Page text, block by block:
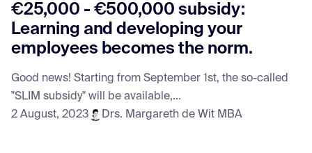
€25,000 - €500,000 subsidy:
Learning and developing your
employees becomes the norm.
Good news! Starting from September 1st, the so-called
"SLIM subsidy" will be available,...
2 August, 2023
Drs. Margareth de Wit MBA